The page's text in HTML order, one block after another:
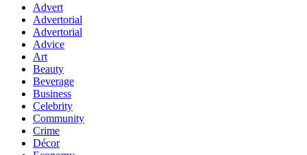
Advert
Advertorial
Advertorial
Advice
Art
Beauty
Beverage
Business
Celebrity
Community
Crime
Décor